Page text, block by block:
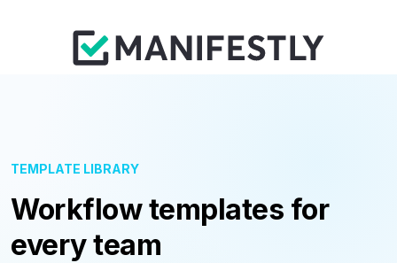
TEMPLATE LIBRARY
Workflow templates for
every team